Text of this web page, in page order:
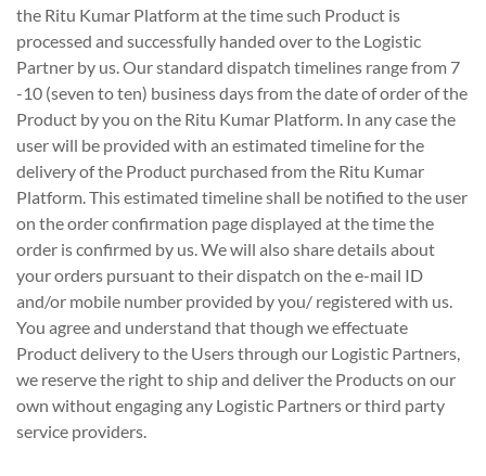
the Ritu Kumar Platform at the time such Product is
processed and successfully handed over to the Logistic
Partner by us. Our standard dispatch timelines range from 7
-10 (seven to ten) business days from the date of order of the
Product by you on the Ritu Kumar Platform. In any case the
user will be provided with an estimated timeline for the
delivery of the Product purchased from the Ritu Kumar
Platform. This estimated timeline shall be notified to the user
on the order confirmation page displayed at the time the
order is confirmed by us. We will also share details about
your orders pursuant to their dispatch on the e-mail ID
and/or mobile number provided by you/ registered with us.
You agree and understand that though we effectuate
Product delivery to the Users through our Logistic Partners,
we reserve the right to ship and deliver the Products on our
own without engaging any Logistic Partners or third party
service providers.